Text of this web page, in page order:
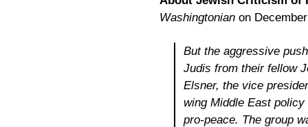
Washingtonian on
But the aggressive
Judis from their fellow
Elsner, the vice
wing Middle East
pro-peace. The group